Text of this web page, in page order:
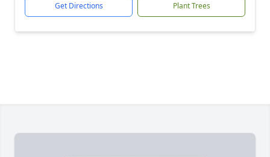
Get Directions Plant Trees